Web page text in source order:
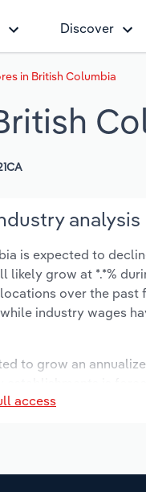
Discover
in British Columbia
analysis
is expected to
grow at *.*%
over the
industry wages
to grow an
annualized *.*% to
access